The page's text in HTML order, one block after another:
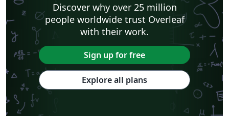
Discover why over 25 million
people worldwide trust Overleaf
with their work.
Sign up for free
Explore all plans